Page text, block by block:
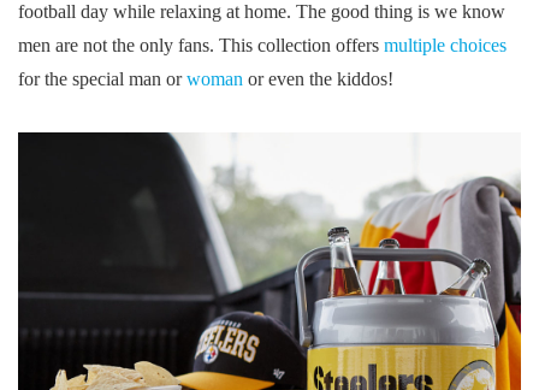
football day while relaxing at home. The good thing is we know
men are not the only fans. This collection offers multiple choices
for the special man orwoman or even the kiddos!